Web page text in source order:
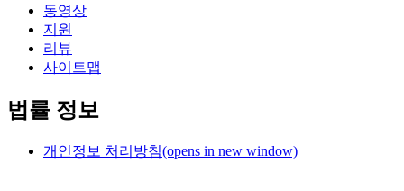
동영상
지원
리뷰
사이트맵
법률 정보
개인정보 처리방침(opens in new window)